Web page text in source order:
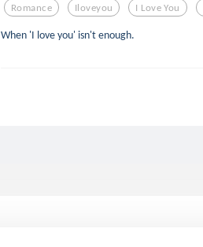
Romance Iloveyou I Love You
When 'I love you' isn't enough.